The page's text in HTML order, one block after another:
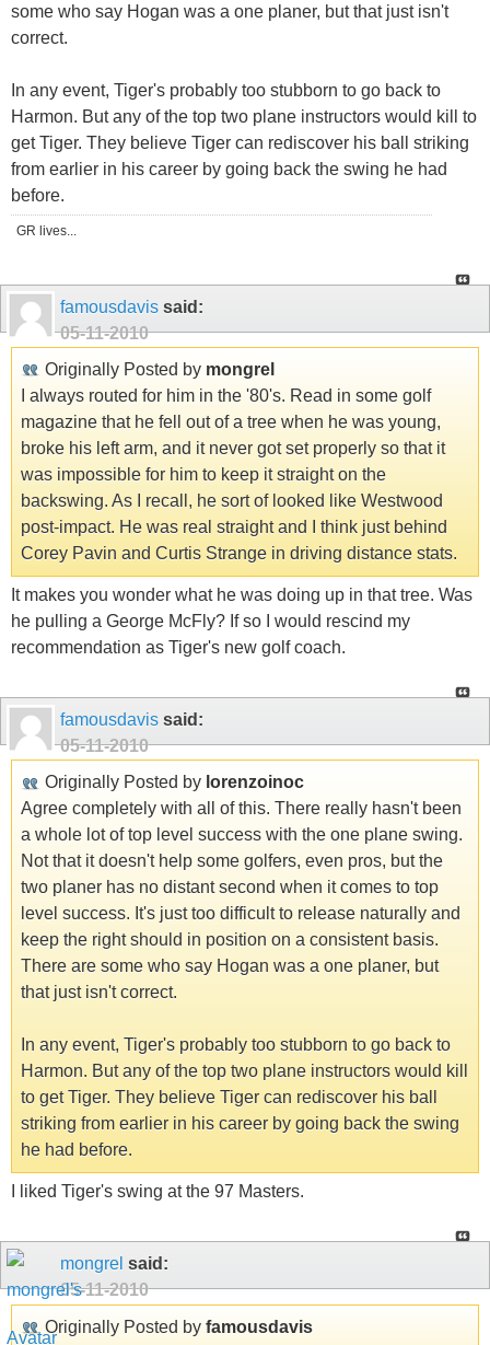
some who say Hogan was a one planer, but that just isn't
correct.
In any event, Tiger's probably too stubborn to go back to
Harmon. But any of the top two plane instructors would kill to
get Tiger. They believe Tiger can rediscover his ball striking
from earlier in his career by going back the swing he had
before.
GR lives...
famousdavis said:
05-11-2010
Originally Posted by mongrel
I always routed for him in the '80's. Read in some golf
magazine that he fell out of a tree when he was young,
broke his left arm, and it never got set properly so that it
was impossible for him to keep it straight on the
backswing. As I recall, he sort of looked like Westwood
post-impact. He was real straight and I think just behind
Corey Pavin and Curtis Strange in driving distance stats.
It makes you wonder what he was doing up in that tree. Was
he pulling a George McFly? If so I would rescind my
recommendation as Tiger's new golf coach.
famousdavis said:
05-11-2010
Originally Posted by lorenzoinoc
Agree completely with all of this. There really hasn't been
a whole lot of top level success with the one plane swing.
Not that it doesn't help some golfers, even pros, but the
two planer has no distant second when it comes to top
level success. It's just too difficult to release naturally and
keep the right should in position on a consistent basis.
There are some who say Hogan was a one planer, but
that just isn't correct.
In any event, Tiger's probably too stubborn to go back to
Harmon. But any of the top two plane instructors would kill
to get Tiger. They believe Tiger can rediscover his ball
striking from earlier in his career by going back the swing
he had before.
I liked Tiger's swing at the 97 Masters.
mongrel said:
05-11-2010
Originally Posted by famousdavis